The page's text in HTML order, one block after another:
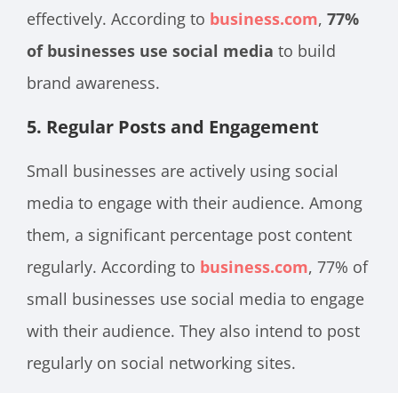
effectively. According to business.com, 77%
of businesses use social media to build
brand awareness.
5. Regular Posts and Engagement
Small businesses are actively using social
media to engage with their audience. Among
them, a significant percentage post content
regularly. According to business.com, 77% of
small businesses use social media to engage
with their audience. They also intend to post
regularly on social networking sites.